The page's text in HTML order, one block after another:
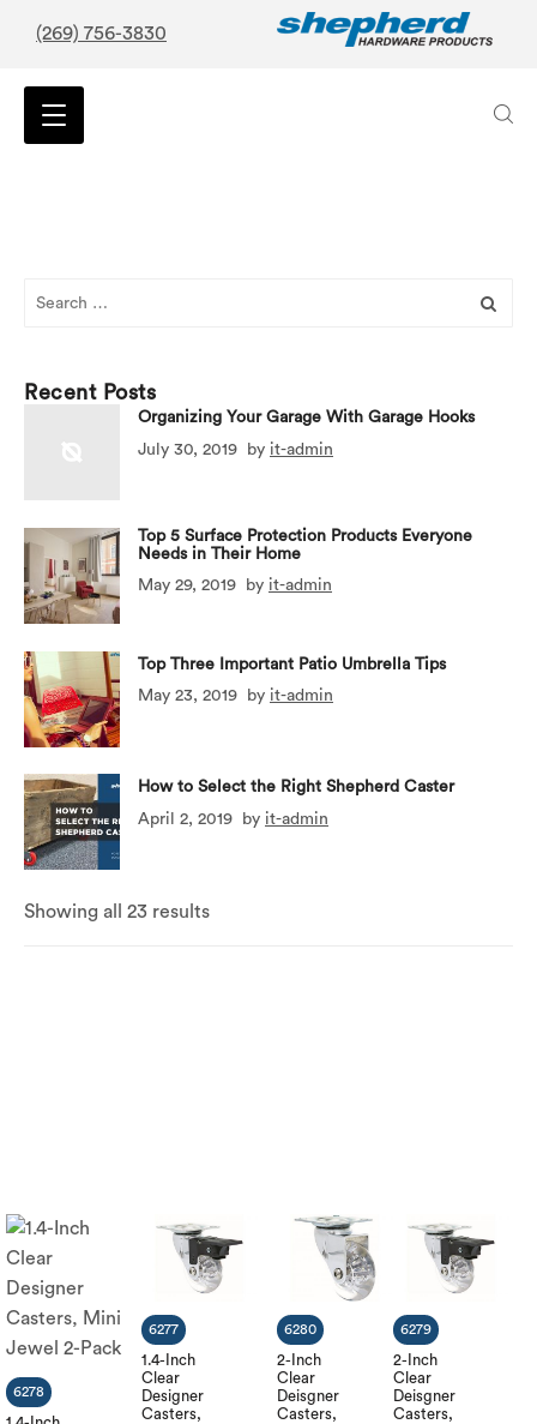
(269) 756-3830
Showing all 23 results
6278
1.4-Inch
Clear
Designer
Casters,
6277
2-Inch
Clear
Deisgner
Casters,
6280
2-Inch
Clear
Deisgner
Casters,
6279
Recent Posts
Organizing Your Garage With Garage Hooks
July 30, 2019
by it-admin
Top 5 Surface Protection Products Everyone
Needs in Their Home
May 29, 2019
by it-admin
Top Three Important Patio Umbrella Tips
May 23, 2019
by it-admin
How to Select the Right Shepherd Caster
April 2, 2019
by it-admin